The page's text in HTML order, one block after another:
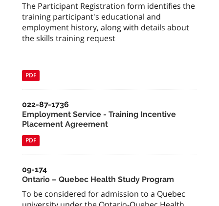
The Participant Registration form identifies the
training participant's educational and
employment history, along with details about
the skills training request
PDF
022-87-1736
Employment Service - Training Incentive
Placement Agreement
PDF
09-174
Ontario – Quebec Health Study Program
To be considered for admission to a Quebec